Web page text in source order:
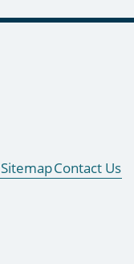
SitemapContact Us